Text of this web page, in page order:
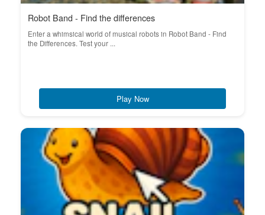
Robot Band - Find the differences
Enter a whimsical world of musical robots in Robot Band - Find
the Differences. Test your ...
Play Now